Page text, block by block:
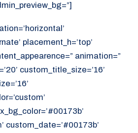
placement_h=’top’
animation=”
custom_title_size=’16’
custom_date=’#00173b’